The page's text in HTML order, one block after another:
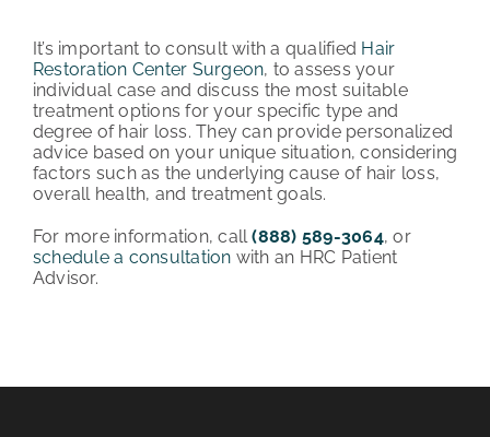
It’s important to consult with a qualified Hair
Restoration Center Surgeon, to assess your
individual case and discuss the most suitable
treatment options for your specific type and
degree of hair loss. They can provide personalized
advice based on your unique situation, considering
factors such as the underlying cause of hair loss,
overall health, and treatment goals.
For more information, call(888) 589-3064, or
schedule a consultation with an HRC Patient
Advisor.